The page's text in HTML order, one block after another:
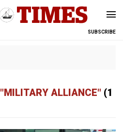
SUBSCRIBE
"MILITARY ALLIANCE" (1